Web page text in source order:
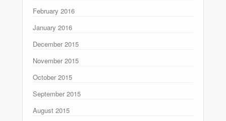
February 2016
January 2016
December 2015
November 2015
October 2015
September 2015
August 2015